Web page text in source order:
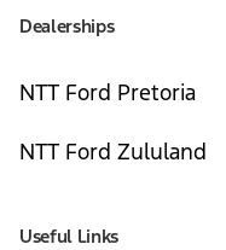
Dealerships
NTT Ford Pretoria
NTT Ford Zululand
Useful Links